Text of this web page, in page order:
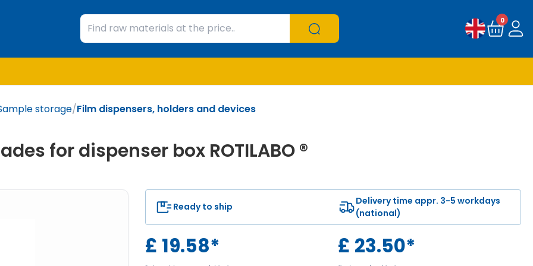
0
storage/Film dispensers, holders and devices
for dispenser box ROTILABO ®
Ready to ship
Delivery time appr. 3-5 workdays
(national)
£ 19.58* £ 23.50*